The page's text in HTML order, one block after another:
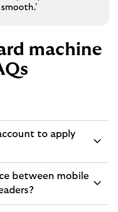
machine
to apply
between mobile